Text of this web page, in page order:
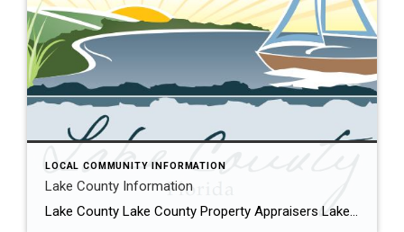
LOCAL COMMUNITY INFORMATION
Lake County Information
Lake County Lake County Property Appraisers Lake County with its 1000’s of lakes including some of the largest in the state, contain more livable lakefront property than any other area in Florida. Mount Dora, Eustis, Tavares, Leesburg, Umatilla and Howey-in-the-Hills are all charming small towns that have a multitude of waterfront properties on the Harris […]